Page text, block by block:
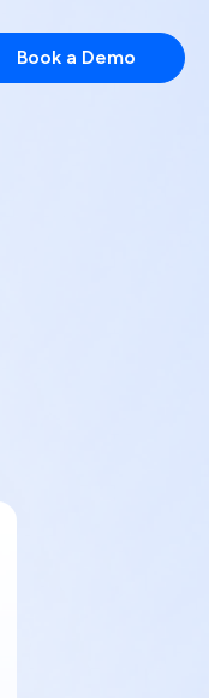
Book a Demo